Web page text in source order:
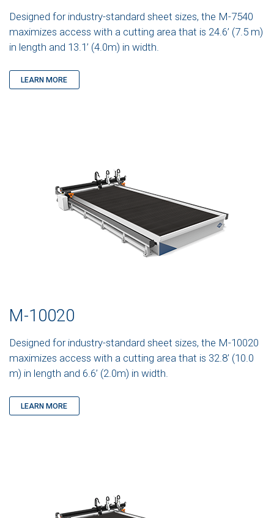
Designed for industry-standard sheet sizes, the M-7540
maximizes access with a cutting area that is 24.6’ (7.5 m)
in length and 13.1’ (4.0m) in width.
LEARN MORE
M-10020
Designed for industry-standard sheet sizes, the M-10020
maximizes access with a cutting area that is 32.8’ (10.0
m) in length and 6.6’ (2.0m) in width.
LEARN MORE